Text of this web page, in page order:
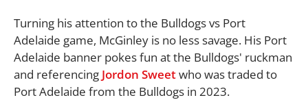
Turning his attention to the Bulldogs vs Port
Adelaide game, McGinley is no less savage. His Port
Adelaide banner pokes fun at the Bulldogs' ruckman
and referencing Jordon Sweetwho was traded to
Port Adelaide from the Bulldogs in 2023.